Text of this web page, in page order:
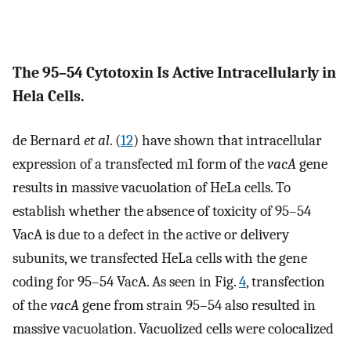
The 95–54 Cytotoxin Is Active Intracellularly in
Hela Cells.
de Bernardet al. (12) have shown that intracellular
expression of a transfected m1 form of thevacAgene
results in massive vacuolation of HeLa cells. To
establish whether the absence of toxicity of 95–54
VacA is due to a defect in the active or delivery
subunits, we transfected HeLa cells with the gene
coding for 95–54 VacA. As seen in Fig.4, transfection
of thevacAgene from strain 95–54 also resulted in
massive vacuolation. Vacuolized cells were colocalized